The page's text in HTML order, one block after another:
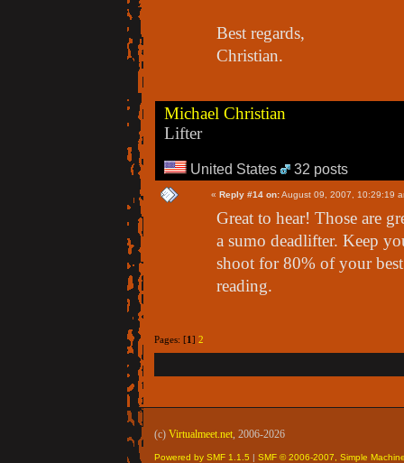
Best regards,
Christian.
Michael Christian
Lifter
United States 32 posts
« Reply #14 on:August 09, 2007, 10:29:19
Great to hear! Those are
a sumo deadlifter. Keep
shoot for 80% of your
reading.
Pages: [1] 2
(c) Virtualmeet.net, 2006-2026
Powered by SMF 1.1.5 | SMF © 2006-2007, Simple